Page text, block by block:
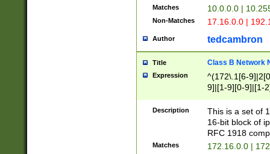
Matches 10.0.0.0 |
Non-Matches 17.16.0.0 |
Author tedcambron
Title Class B Network
Expression
^(172\.1[6-
9]|[1-9][0-9]|[1-
Description
This is a set of
16-bit block of
RFC 1918
Matches 172.16.0.0 |